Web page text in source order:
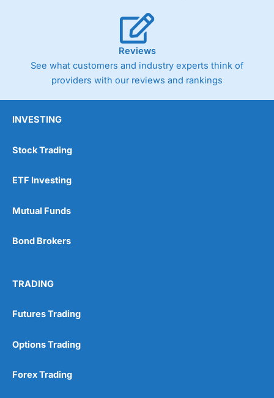
Reviews
See what customers and industry experts think of
providers with our reviews and rankings
INVESTING
Stock Trading
ETF Investing
Mutual Funds
Bond Brokers
TRADING
Futures Trading
Options Trading
Forex Trading